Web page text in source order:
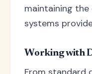
maintaining
systems
Working with